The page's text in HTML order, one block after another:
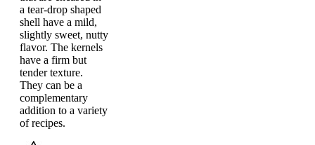
a tear-drop shaped
shell have a mild,
slightly sweet, nutty
flavor. The kernels
have a firm but
tender texture.
They can be a
complementary
addition to a variety
of recipes.